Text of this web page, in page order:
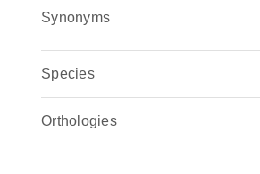
Synonyms
Species
Orthologies